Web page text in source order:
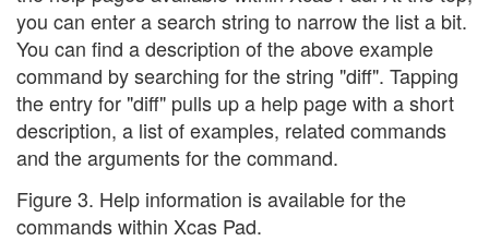
you can enter a search string to narrow the list a bit.
You can find a description of the above example
command by searching for the string "diff". Tapping
the entry for "diff" pulls up a help page with a short
description, a list of examples, related commands
and the arguments for the command.
Figure 3. Help information is available for the
commands within Xcas Pad.